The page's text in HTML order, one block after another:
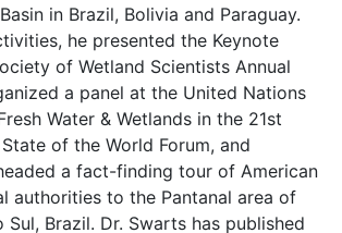
in Brazil, Bolivia and Paraguay.
he presented the Keynote
of Wetland Scientists Annual
a panel at the United Nations
Water & Wetlands in the 21st
of the World Forum, and
a fact-finding tour of American
authorities to the Pantanal area of
Sul, Brazil. Dr. Swarts has published